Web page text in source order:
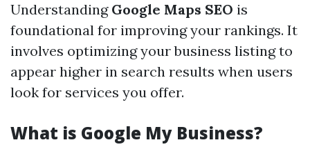
Understanding Google Maps SEO is
foundational for improving your rankings. It
involves optimizing your business listing to
appear higher in search results when users
look for services you offer.
What is Google My Business?